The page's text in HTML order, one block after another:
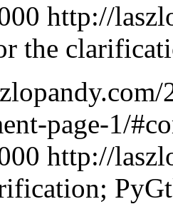
http://
the
page-1/
http://